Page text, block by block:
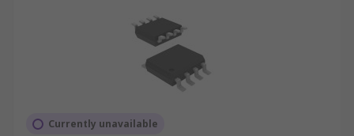
Clock distribution circuit
Clock Inputs and Outputs
Currently unavailable